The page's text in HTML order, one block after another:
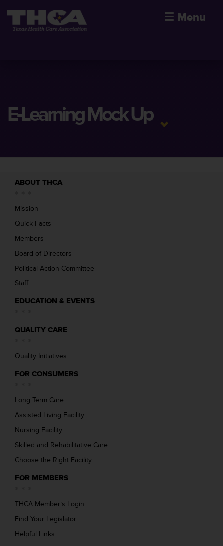
☰ Menu
E-Learning Mock Up
ABOUT THCA
Mission
Quick Facts
Members
Board of Directors
Political Action Committee
Staff
EDUCATION & EVENTS
QUALITY CARE
Quality Initiatives
FOR CONSUMERS
Long Term Care
Assisted Living Facility
Nursing Facility
Skilled and Rehabilitative Care
Choose the Right Facility
FOR MEMBERS
THCA Member’s Login
Find Your Legislator
Helpful Links